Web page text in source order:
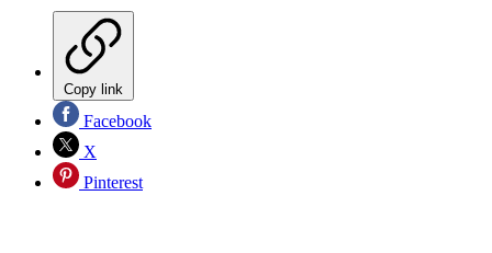
Copy link
Facebook
X
Pinterest